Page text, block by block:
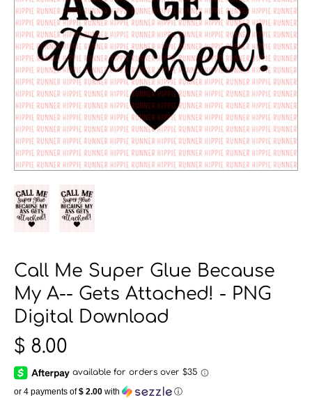
Call Me Super Glue Because
My A-- Gets Attached! - PNG
Digital Download
$ 8.00
or 4 payments of$ 2.00 with ⓘ